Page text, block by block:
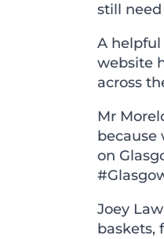
still need
A helpful
website
across
Mr
because
on
Joey
baskets,